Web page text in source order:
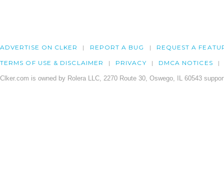
ADVERTISE ON CLKER REPORT A BUG REQUEST A
TERMS OF USE & DISCLAIMER PRIVACY DMCA NOTICES
Clker.com is owned by Rolera LLC, 2270 Route 30, Oswego, IL 60543